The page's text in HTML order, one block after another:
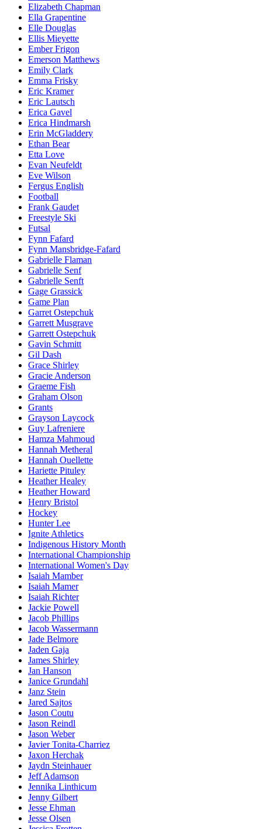
Elizabeth Chapman
Ella Grapentine
Elle Douglas
Ellis Mieyette
Ember Frigon
Emerson Matthews
Emily Clark
Emma Frisky
Eric Kramer
Eric Lautsch
Erica Gavel
Erica Hindmarsh
Erin McGladdery
Ethan Bear
Etta Love
Evan Neufeldt
Eve Wilson
Fergus English
Football
Frank Gaudet
Freestyle Ski
Futsal
Fynn Fafard
Fynn Mansbridge-Fafard
Gabrielle Flaman
Gabrielle Senf
Gabrielle Senft
Gage Grassick
Game Plan
Garret Ostepchuk
Garrett Musgrave
Garrett Ostepchuk
Gavin Schmitt
Gil Dash
Grace Shirley
Gracie Anderson
Graeme Fish
Graham Olson
Grants
Grayson Laycock
Guy Lafreniere
Hamza Mahmoud
Hannah Metheral
Hannah Ouellette
Hariette Pituley
Heather Healey
Heather Howard
Henry Bristol
Hockey
Hunter Lee
Ignite Athletics
Indigenous History Month
International Championship
International Women's Day
Isaiah Mamber
Isaiah Mamer
Isaiah Richter
Jackie Powell
Jacob Phillips
Jacob Wassermann
Jade Belmore
Jaden Gaja
James Shirley
Jan Hanson
Janice Grundahl
Janz Stein
Jared Sajtos
Jason Coutu
Jason Reindl
Jason Weber
Javier Tonita-Charriez
Jaxon Herchak
Jaydn Steinhauer
Jeff Adamson
Jennika Linthicum
Jenny Gilbert
Jesse Ehman
Jesse Olsen